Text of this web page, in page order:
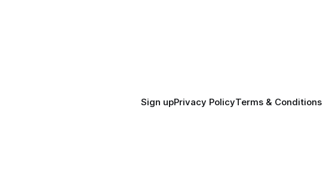
Sign upPrivacy PolicyTerms & Conditions